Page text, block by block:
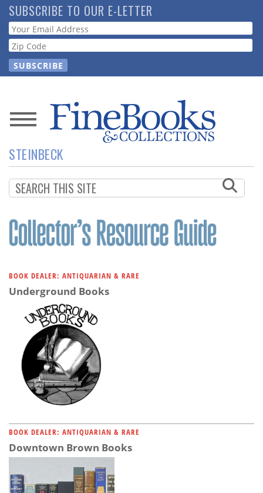
Skip
to
main
content
SUBSCRIBE TO OUR E-LETTER
Webform
News
Magazine
Store
Resource
Guide
Calendar
Contact
STEINBECK
BOOK DEALER: ANTIQUARIAN & RARE
Underground Books
BOOK DEALER: ANTIQUARIAN & RARE
Downtown Brown Books